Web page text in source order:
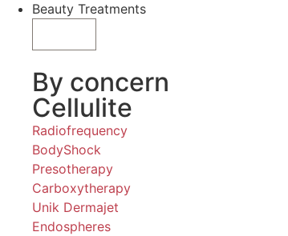
Beauty Treatments
By concern
Cellulite
Radiofrequency
BodyShock
Presotherapy
Carboxytherapy
Unik Dermajet
Endospheres